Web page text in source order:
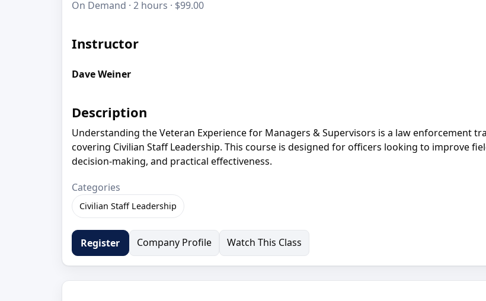
On Demand · 2 hours · $99.00
Instructor
Dave Weiner
Description
Understanding the Veteran Experience for Managers & Supervisors is a law enforcement
covering Civilian Staff Leadership. This course is designed for officers looking to improve
decision-making, and practical effectiveness.
Categories
Civilian Staff Leadership
Register Company Profile Watch This Class